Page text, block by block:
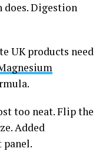
Digestion
UK products need
too neat. Flip the
Added